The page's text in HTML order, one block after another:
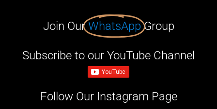
Join OurWhatsApp Group
Subscribe to our YouTube Channel
Follow Our Instagram Page